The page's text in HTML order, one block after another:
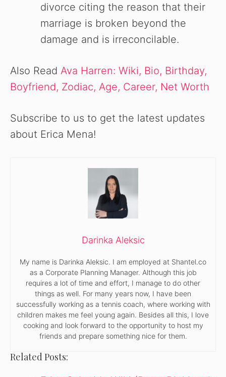
divorce citing the reason that their
marriage is broken beyond the
damage and is irreconcilable.
Also Read Ava Harren: Wiki, Bio, Birthday,
Boyfriend, Zodiac, Age, Career, Net Worth
Subscribe to us to get the latest updates
about Erica Mena!
Darinka Aleksic
My name is Darinka Aleksic. I am employed at Shantel.co
as a Corporate Planning Manager. Although this job
requires a lot of time and effort, I manage to do other
things as well. For many years now, I have been
successfully working as a tennis coach, where working with
children makes me feel young again. Besides all this, I love
cooking and look forward to the opportunity to host my
friends and prepare something nice for them.
Related Posts: